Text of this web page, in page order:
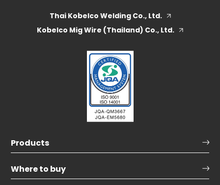
Thai Kobelco Welding Co., Ltd.
Kobelco Mig Wire (Thailand) Co., Ltd.
Products
Where to buy